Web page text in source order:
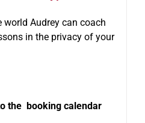
world Audrey can coach
in the privacy of your
the booking calendar